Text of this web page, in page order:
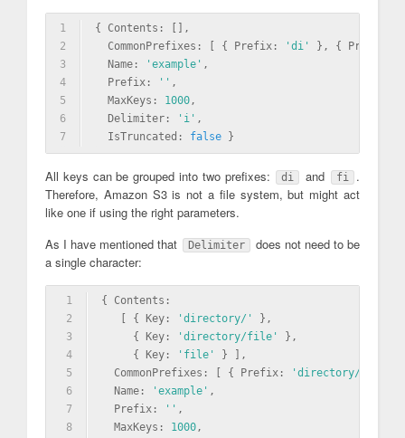
1
2
3
4
5
6
7
{ Contents: [],
  CommonPrefixes: [ { Prefix:
'di' }, { Prefix:
  Name:
'example' ,
  Prefix:
'' ,
  MaxKeys:
1000,
  Delimiter:
'i' ,
  IsTruncated:
false }
All keys can be grouped into two prefixes: di and fi
.
Therefore, Amazon S3 is not a file system, but might act
like one if using the right parameters.
As I have mentioned that
Delimiter
does not need to be
a single character:
1
2
3
4
5
6
7
8
{ Contents:
   [ { Key:
'directory/'
},
     { Key:
'directory/file'
},
     { Key:
'file'
} ],
  CommonPrefixes: [ { Prefix:
'directory/
  Name:
'example' ,
  Prefix:
'' ,
  MaxKeys:
1000,